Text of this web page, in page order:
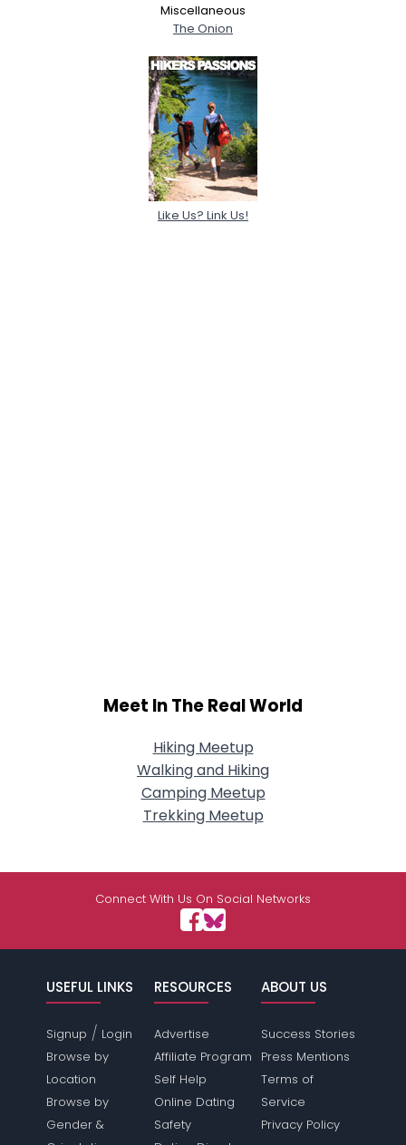
Miscellaneous
The Onion
Like Us? Link Us!
Meet In The Real World
Hiking Meetup
Walking and Hiking
Camping Meetup
Trekking Meetup
Connect With Us On Social Networks
USEFUL LINKS
Signup / Login
Browse by
Location
Browse by
Gender &
RESOURCES
Advertise
Affiliate Program
Self Help
Online Dating
Safety
ABOUT US
Success Stories
Press Mentions
Terms of
Service
Privacy Policy